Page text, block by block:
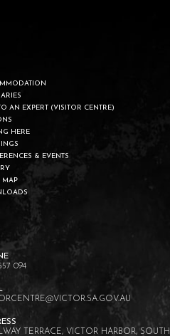
AN EXPERT (VISITOR CENTRE)
HERE
& EVENTS
MAP
094
TERRACE, VICTOR HARBOR, SOUTH